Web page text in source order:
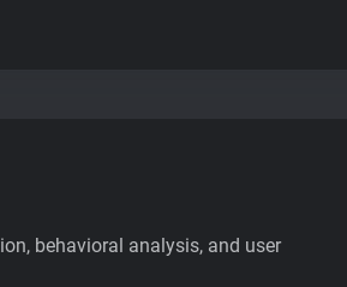
behavioral analysis, and user